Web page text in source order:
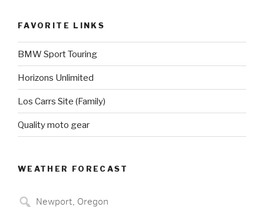
FAVORITE LINKS
BMW Sport Touring
Horizons Unlimited
Los Carrs Site (Family)
Quality moto gear
WEATHER FORECAST